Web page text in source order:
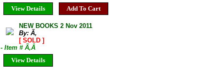
View Details
Add To Cart
NEW BOOKS 2 Nov 2011
By: Ã‚
[ SOLD ]
- Item # Ã‚Â
View Details